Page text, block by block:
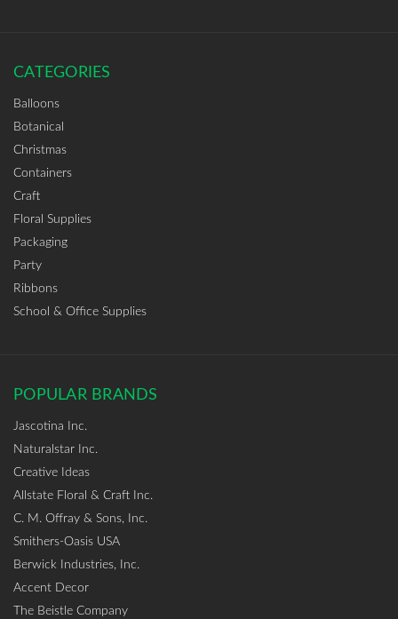
CATEGORIES
Balloons
Botanical
Christmas
Containers
Craft
Floral Supplies
Packaging
Party
Ribbons
School & Office Supplies
POPULAR BRANDS
Jascotina Inc.
Naturalstar Inc.
Creative Ideas
Allstate Floral & Craft Inc.
C. M. Offray & Sons, Inc.
Smithers-Oasis USA
Berwick Industries, Inc.
Accent Decor
The Beistle Company